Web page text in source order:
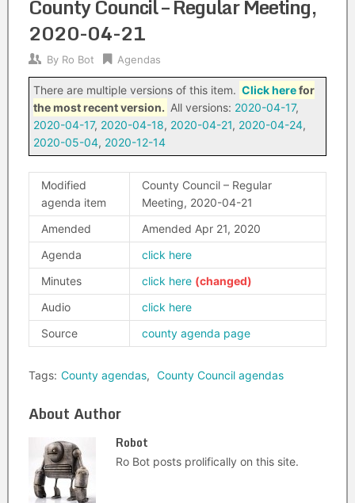
County Council – Regular Meeting,
2020-04-21
By Ro Bot Agendas
There are multiple versions of this item. Click herefor
the most recent version. All versions: 2020-04-17,
2020-04-17, 2020-04-18, 2020-04-21, 2020-04-24,
2020-05-04, 2020-12-14
Modified
agenda item
County Council – Regular
Meeting, 2020-04-21
Amended
Amended Apr 21, 2020
Agenda
click here
Minutes
click here
Audio
click here
Source
county agenda page
Tags: County agendas, County Council agendas
About Author
Robot
Ro Bot posts prolifically on this site.